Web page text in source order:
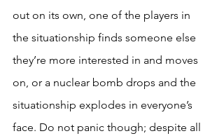
out on its own, one of the players in
the situationship finds someone else
they’re more interested in and moves
on, or a nuclear bomb drops and the
situationship explodes in everyone’s
face. Do not panic though; despite all